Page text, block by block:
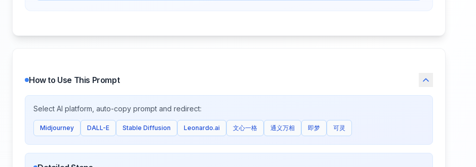
How to Use This Prompt
Select AI platform, auto-copy prompt and redirect:
Midjourney DALL-E Stable Diffusion Leonardo.ai 文心一格 通义万相 即梦 可灵